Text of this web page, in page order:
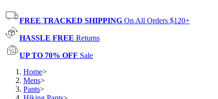
FREE TRACKED SHIPPING On All Orders $120+
HASSLE FREE Returns
UP TO 70% OFF Sale
Home>
Mens>
Pants>